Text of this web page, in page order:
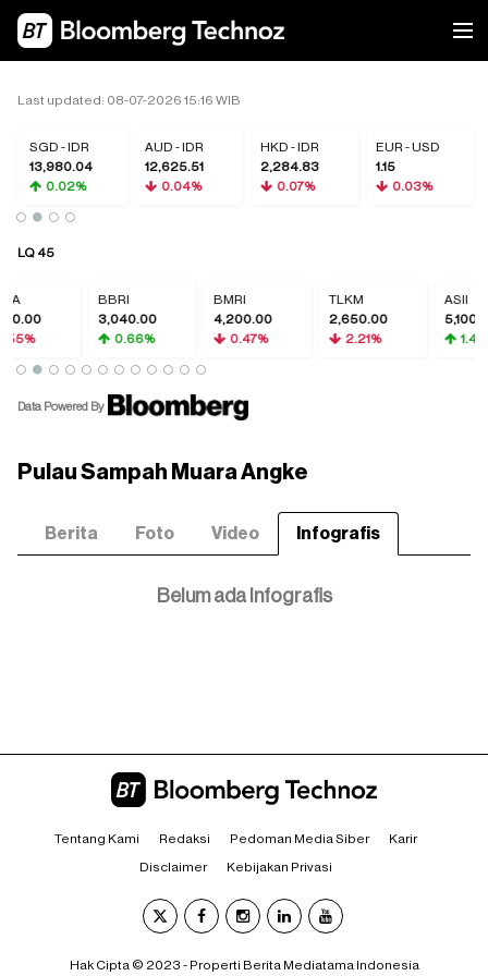
Last updated: 08-07-2026 15:16 WIB
SGD - IDR
13,980.04
0.02%
AUD - IDR
12,625.51
0.04%
HKD - IDR
2,284.83
0.07%
EUR - USD
1.15
0.03%
LQ 45
BBRI
3,040.00
0.66%
BMRI
4,200.00
0.47%
TLKM
2,650.00
2.21%
ASII
5,100.00
1.49%
Data Powered By
Pulau Sampah Muara Angke
Berita Foto Video Infografis
Belum ada Infografis
Tentang Kami Redaksi Pedoman Media Siber Karir
Disclaimer Kebijakan Privasi
Hak Cipta © 2023 - Properti Berita Mediatama Indonesia